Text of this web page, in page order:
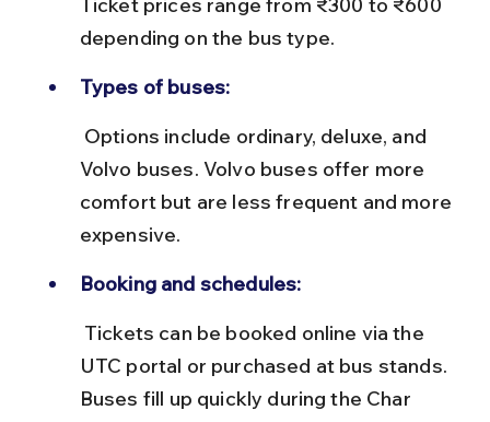
depending on the bus type.
Types of buses:
Volvo buses. Volvo buses offer more
comfort but are less frequent and more
expensive.
Booking and schedules:
UTC portal or purchased at bus stands.
Buses fill up quickly during the Char